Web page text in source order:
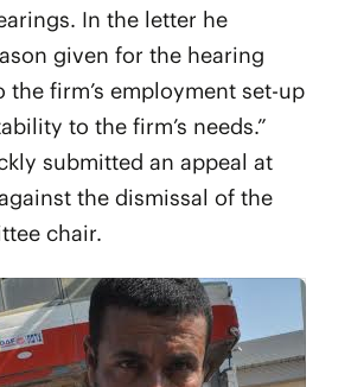
In the letter he
given for the hearing
the firm’s employment set-up
to the firm’s needs.”
submitted an appeal at
the dismissal of the
chair.